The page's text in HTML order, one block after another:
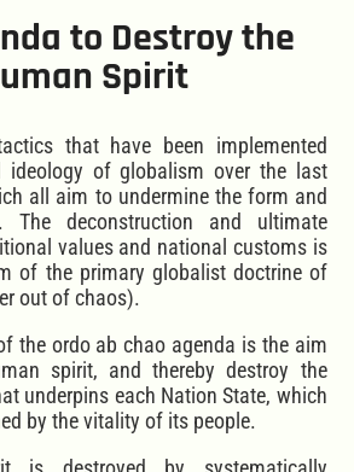
to Destroy the
Spirit
that have been implemented
ideology of globalism over the last
all aim to undermine the form and
deconstruction and ultimate
values and national customs is
of the primary globalist doctrine of
out of chaos).
the ordo ab chao agenda is the aim
spirit, and thereby destroy the
underpins each Nation State, which
by the vitality of its people.